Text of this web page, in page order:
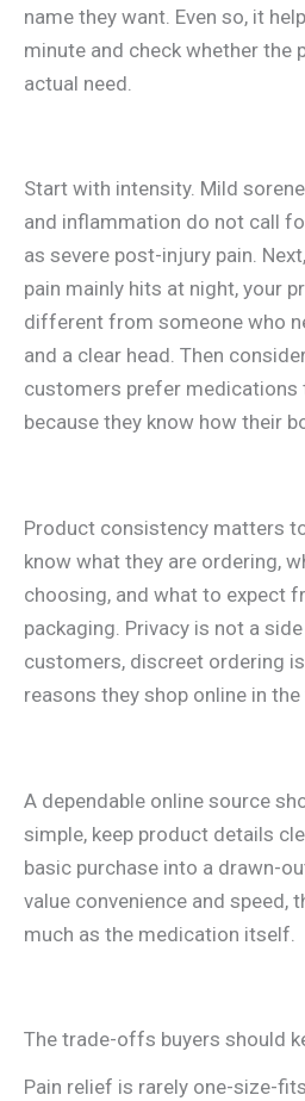
name they want. Even so, it
minute and check whether the
actual need.
Start with intensity. Mild
and inflammation do not call
as severe post-injury pain.
pain mainly hits at night, your
different from someone who
and a clear head. Then
customers prefer medications
because they know how their
Product consistency matters
know what they are ordering,
choosing, and what to expect
packaging. Privacy is not a
customers, discreet ordering
reasons they shop online in the
A dependable online source
simple, keep product details
basic purchase into a drawn-
value convenience and speed,
much as the medication itself.
The trade-offs buyers should
Pain relief is rarely one-size-